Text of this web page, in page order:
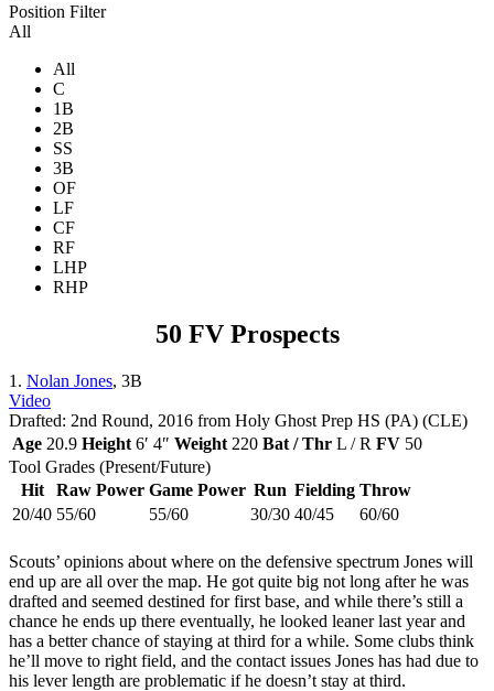
Position Filter
All
All
C
1B
2B
SS
3B
OF
LF
CF
RF
LHP
RHP
50 FV Prospects
1. Nolan Jones, 3B
Video
Drafted: 2nd Round, 2016 from Holy Ghost Prep HS (PA) (CLE)
Age 20.9 Height 6′ 4″ Weight 220 Bat / Thr L / R FV 50
Tool Grades (Present/Future)
Hit
Raw Power Game Power Run Fielding Throw
20/40 55/60 55/60 30/30 40/45 60/60
Scouts’ opinions about where on the defensive spectrum Jones will
end up are all over the map. He got quite big not long after he was
drafted and seemed destined for first base, and while there’s still a
chance he ends up there eventually, he looked leaner last year and
has a better chance of staying at third for a while. Some clubs think
he’ll move to right field, and the contact issues Jones has had due to
his lever length are problematic if he doesn’t stay at third.